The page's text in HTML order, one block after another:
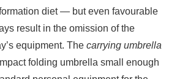
diet — but even favourable
result in the omission of the
equipment. The carrying umbrella
folding umbrella small enough